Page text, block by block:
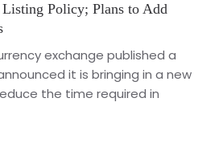
Listing Policy; Plans to Add
exchange published a
it is bringing in a new
the time required in